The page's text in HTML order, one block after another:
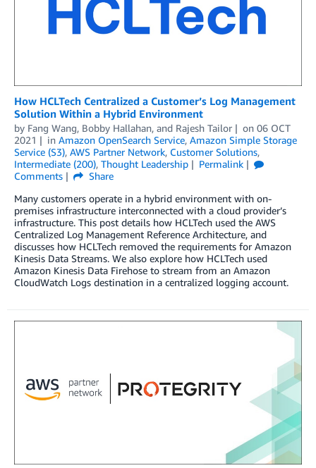
How HCLTech Centralized a Customer’s Log Management
Solution Within a Hybrid Environment
by Fang Wang, Bobby Hallahan, and Rajesh Tailor on 06 OCT
2021
in Amazon OpenSearch Service, Amazon Simple Storage
Service (S3), AWS Partner Network, Customer Solutions,
Intermediate (200), Thought Leadership
Permalink
Comments
Share
Many customers operate in a hybrid environment with on-
premises infrastructure interconnected with a cloud provider’s
infrastructure. This post details how HCLTech used the AWS
Centralized Log Management Reference Architecture, and
discusses how HCLTech removed the requirements for Amazon
Kinesis Data Streams. We also explore how HCLTech used
Amazon Kinesis Data Firehose to stream from an Amazon
CloudWatch Logs destination in a centralized logging account.